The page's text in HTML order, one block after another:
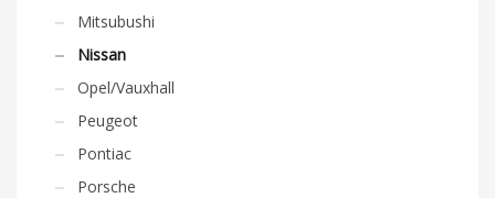
Mitsubushi
Nissan
Opel/Vauxhall
Peugeot
Pontiac
Porsche